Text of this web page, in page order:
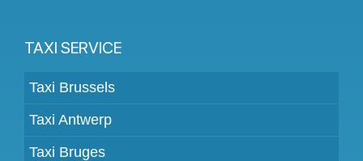
TAXI SERVICE
Taxi Brussels
Taxi Antwerp
Taxi Bruges